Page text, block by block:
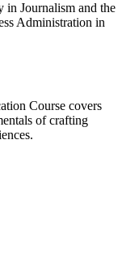
in Journalism and the
Administration in
Course covers
of crafting